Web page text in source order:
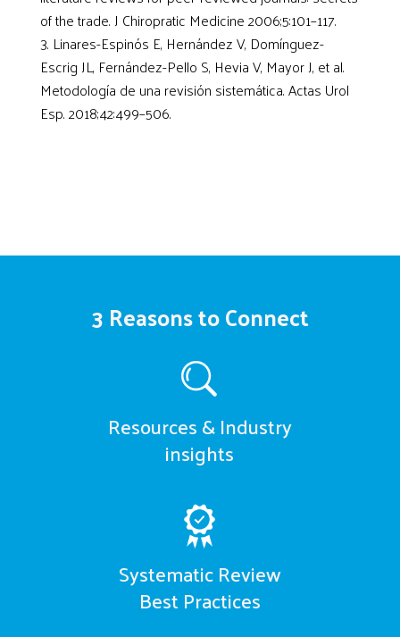
of the trade. J Chiropratic Medicine 2006;5:101–117.
Linares-Espinós E, Hernández V, Domínguez-
Escrig JL, Fernández-Pello S, Hevia V, Mayor J, et al.
Metodología de una revisión sistemática. Actas Urol
Esp. 2018;42:499–506.
3 Reasons to Connect
Resources & Industry
insights
Systematic Review
Best Practices